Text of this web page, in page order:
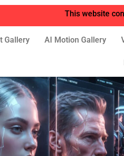
This website
Gallery AI Motion Gallery